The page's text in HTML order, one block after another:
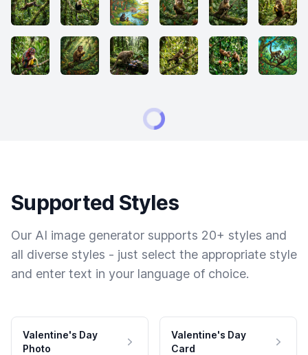
Supported Styles
Our AI image generator supports 20+ styles and
all diverse styles - just select the appropriate style
and enter text in your language of choice.
Valentine's Day
Photo
Valentine's Day
Card